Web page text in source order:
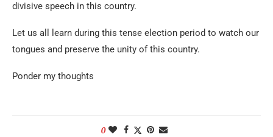
divisive speech in this country.
Let us all learn during this tense election period to watch our
tongues and preserve the unity of this country.
Ponder my thoughts
0